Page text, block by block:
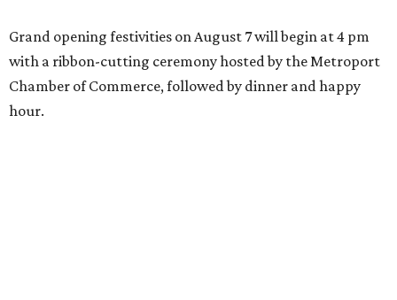
Grand opening festivities on August 7 will begin at 4 pm
with a ribbon-cutting ceremony hosted by the Metroport
Chamber of Commerce, followed by dinner and happy
hour.